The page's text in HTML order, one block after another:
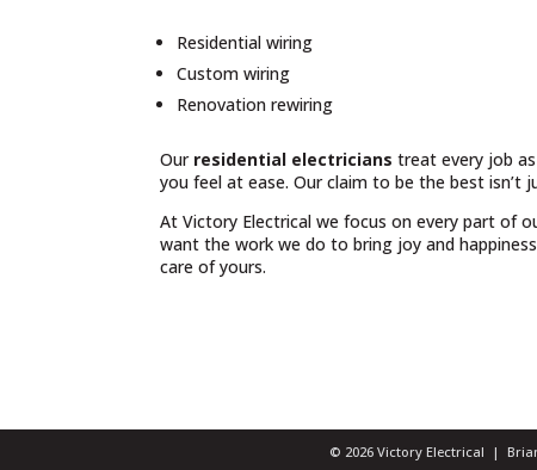
Residential wiring
Custom wiring
Renovation rewiring
Our residential electricians treat every job
you feel at ease. Our claim to be the best isn’t
At Victory Electrical we focus on every part of
want the work we do to bring joy and
care of yours.
© 2026 Victory Electrical |